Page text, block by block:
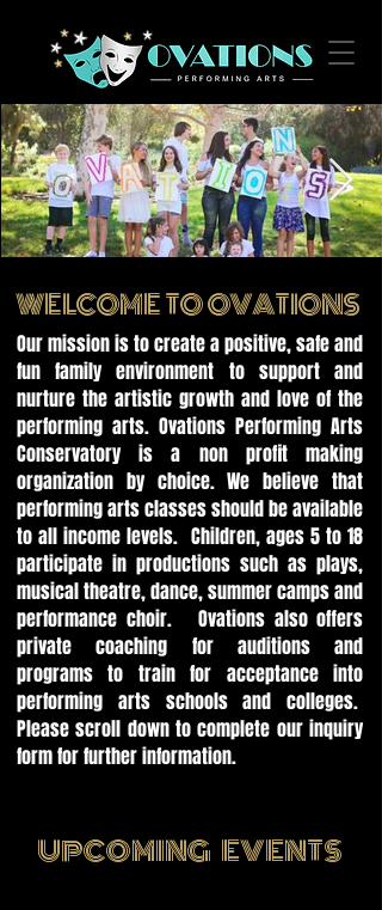
EIMG_1695.jpg
WELCOME TO OVATIONS
Our mission is to create a positive, safe and
fun family environment to support and
nurture the artistic growth and love of the
performing arts. Ovations Performing Arts
Conservatory is a non profit making
organization by choice. We believe that
performing arts classes should be available
to all income levels. Children, ages 5 to 18
participate in productions such as plays,
musical theatre, dance, summer camps and
performance choir. Ovations also offers
private coaching for auditions and
programs to train for acceptance into
performing arts schools and colleges.
Please scroll down to complete our inquiry
form for further information.
UPCOMING EVENTS